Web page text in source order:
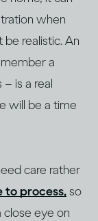
when
realistic. An
a
is a real
will be a time
care rather
to process,so
close eye on